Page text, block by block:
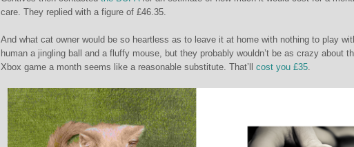
care. They replied with a figure of £46.35.
And what cat owner would be so heartless as to leave it at home with nothing to play
human a jingling ball and a fluffy mouse, but they probably wouldn’t be as crazy about
Xbox game a month seems like a reasonable substitute. That’ll cost you £35.